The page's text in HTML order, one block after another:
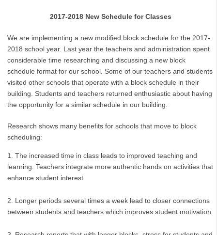
2017-2018 New Schedule for Classes
We are implementing a new modified block schedule for the 2017-
2018 school year. Last year the teachers and administration spent
considerable time researching and discussing a new block
schedule format for our school. Some of our teachers and students
visited other schools that operate with a block schedule in their
building. Students and teachers returned enthusiastic about having
the opportunity for a similar schedule in our building.
Research shows many benefits for schools that move to block
scheduling:
The increased time in class leads to improved teaching and
learning. Teachers integrate more authentic hands on activities that
enhance student interest.
Longer periods several times a week lead to closer connections
between students and teachers which improves student motivation